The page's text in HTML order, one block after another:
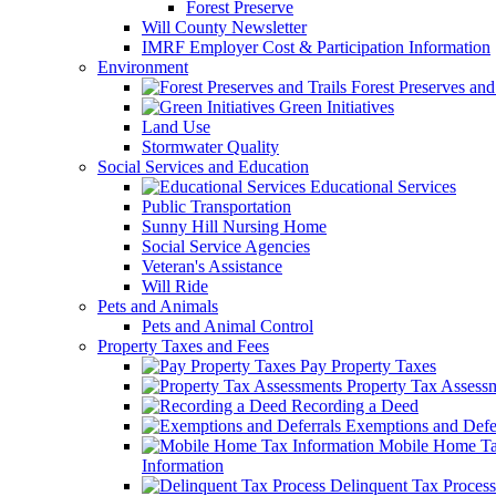
Forest Preserve
Will County Newsletter
IMRF Employer Cost & Participation Information
Environment
Forest Preserves
Green Initiatives
Land Use
Stormwater Quality
Social Services and Education
Educational Services
Public Transportation
Sunny Hill Nursing Home
Social Service Agencies
Veteran's Assistance
Will Ride
Pets and Animals
Pets and Animal Control
Property Taxes and Fees
Pay Property Taxes
Property Tax
Recording a Deed
Exemptions and
Mobile Home
Information
Delinquent Tax Process